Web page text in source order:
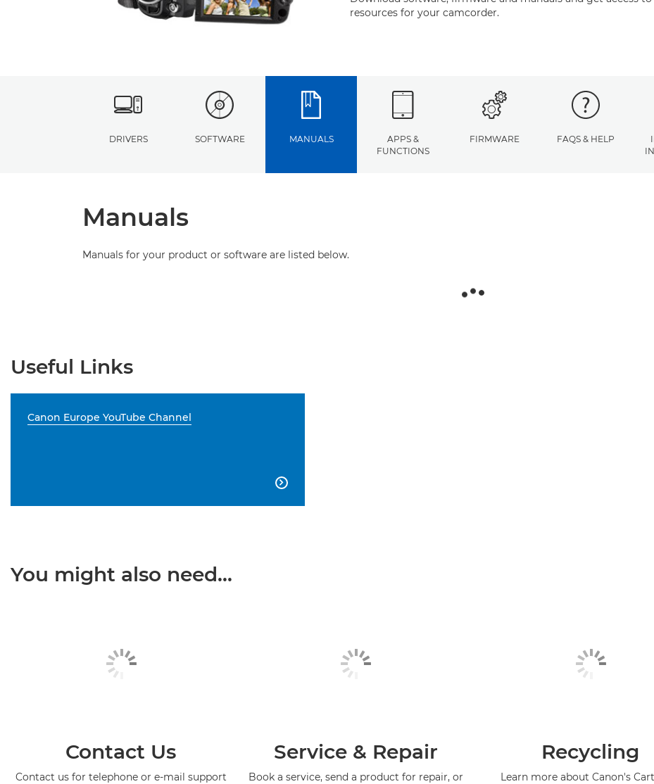
resources for your camcorder.
DRIVERS SOFTWARE MANUALS
APPS &
FUNCTIONS
FIRMWARE FAQS & HELP
Manuals
Manuals for your product or software are listed below.
Useful Links
Canon Europe YouTube Channel

You might also need...
Contact Us
Contact us for telephone or e-mail support
Service & Repair
Book a service, send a product for repair, or
Recycling
Learn more about Canon's